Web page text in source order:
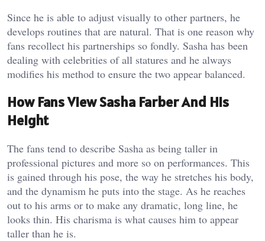
Since he is able to adjust visually to other partners, he
develops routines that are natural. That is one reason why
fans recollect his partnerships so fondly. Sasha has been
dealing with celebrities of all statures and he always
modifies his method to ensure the two appear balanced.
How Fans View Sasha Farber And His
Height
The fans tend to describe Sasha as being taller in
professional pictures and more so on performances. This
is gained through his pose, the way he stretches his body,
and the dynamism he puts into the stage. As he reaches
out to his arms or to make any dramatic, long line, he
looks thin. His charisma is what causes him to appear
taller than he is.